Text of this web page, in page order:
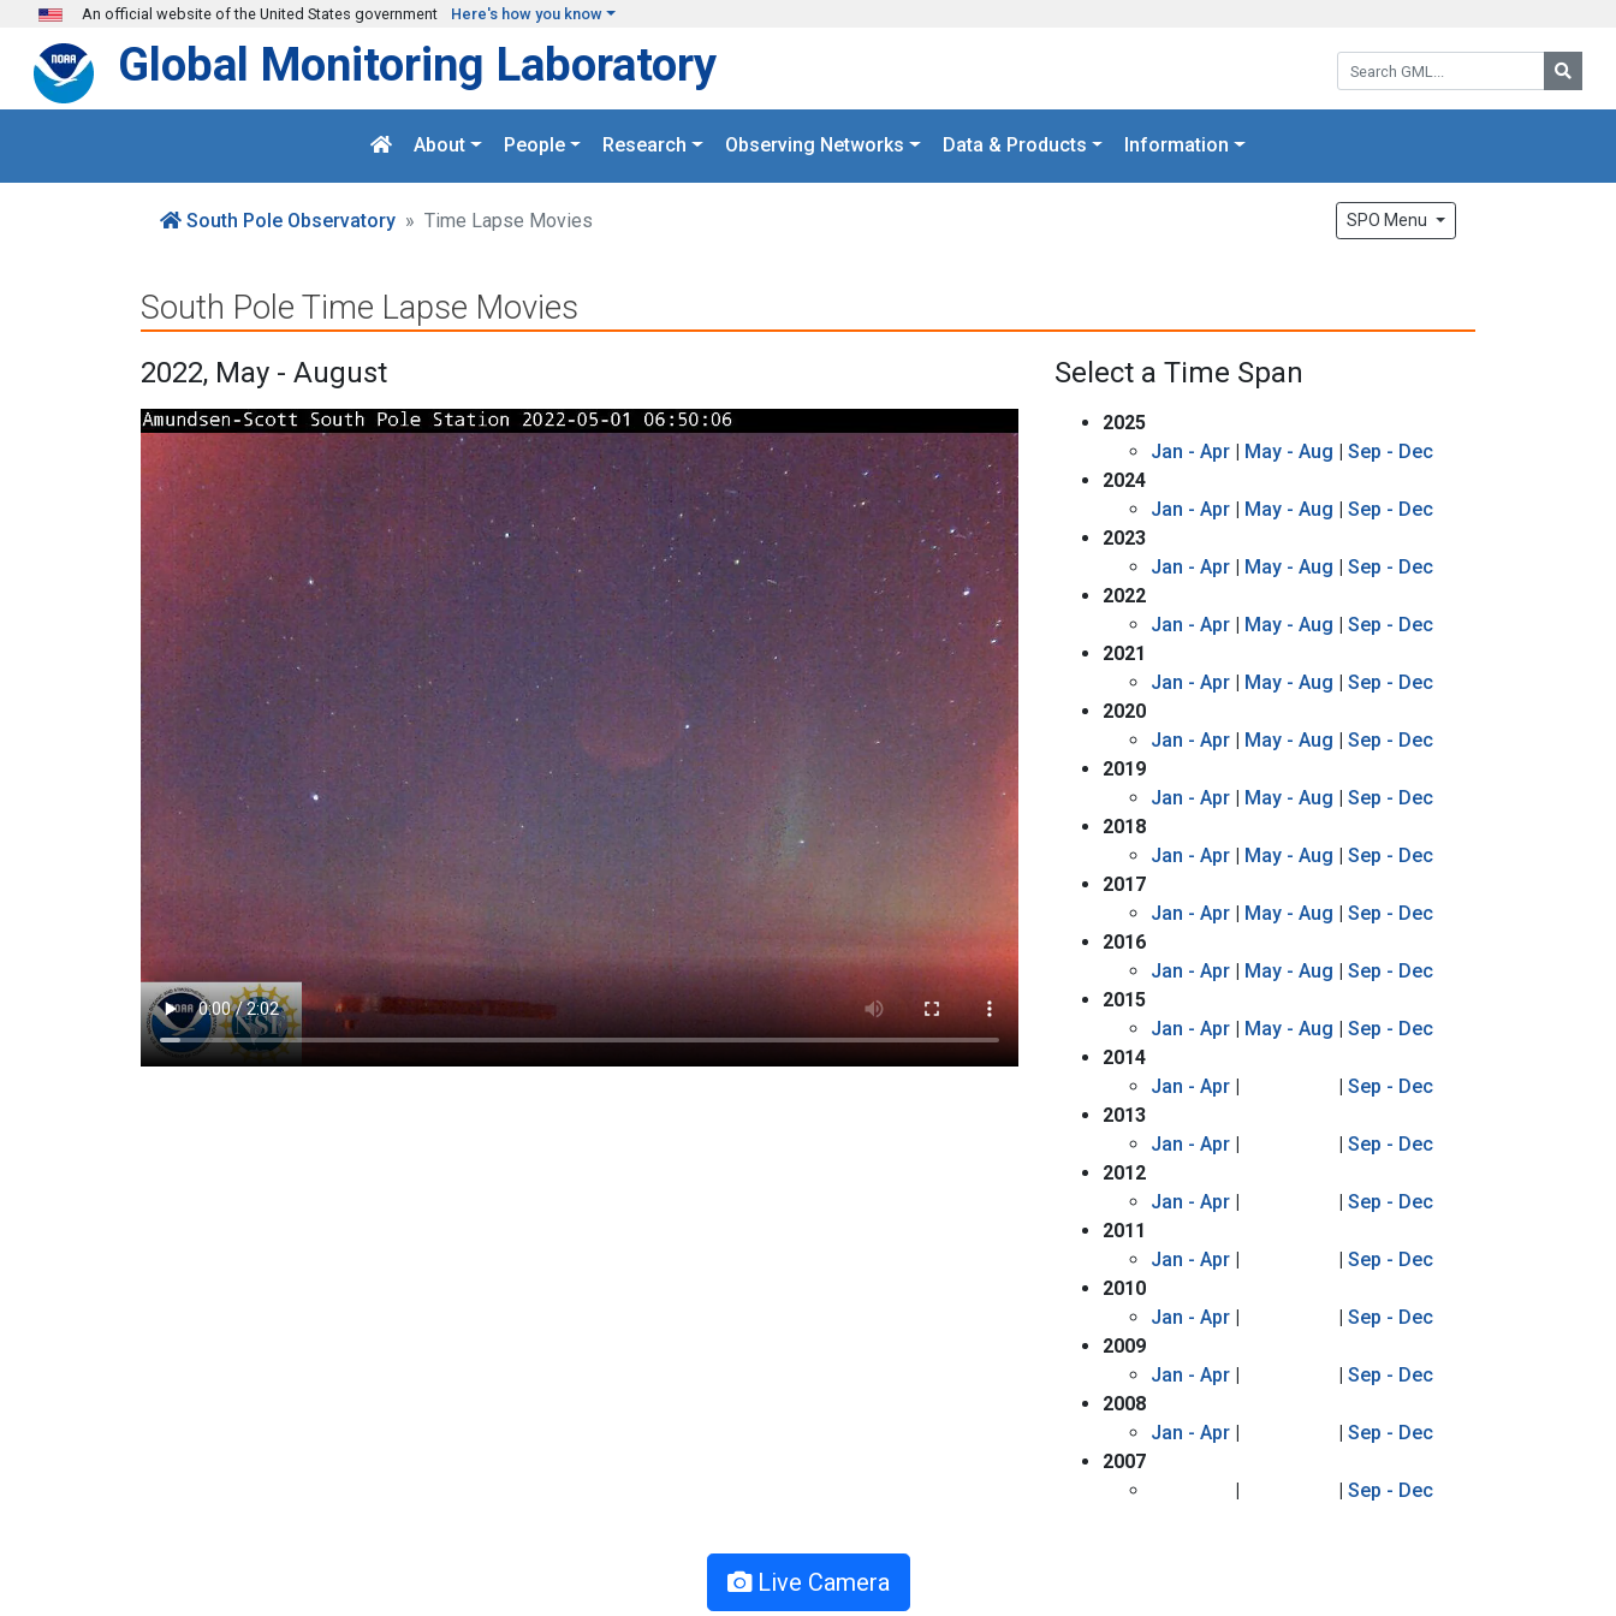
Skip to main content
An official website of the United States government Here's how you know
Search GML:
Global Monitoring Laboratory
About People Research Observing Networks Data & Products Information
South Pole Observatory Time Lapse Movies SPO Menu
South Pole Time Lapse Movies
2022, May - August Select a Time Span
2025
Jan - Apr | May - Aug | Sep - Dec
2024
Jan - Apr | May - Aug | Sep - Dec
2023
Jan - Apr | May - Aug | Sep - Dec
2022
Jan - Apr | May - Aug | Sep - Dec
2021
Jan - Apr | May - Aug | Sep - Dec
2020
Jan - Apr | May - Aug | Sep - Dec
2019
Jan - Apr | May - Aug | Sep - Dec
2018
Jan - Apr | May - Aug | Sep - Dec
2017
Jan - Apr | May - Aug | Sep - Dec
2016
Jan - Apr | May - Aug | Sep - Dec
2015
Jan - Apr | May - Aug | Sep - Dec
2014
Jan - Apr | | Sep - Dec
2013
Jan - Apr | | Sep - Dec
2012
Jan - Apr | | Sep - Dec
2011
Jan - Apr | | Sep - Dec
2010
Jan - Apr | | Sep - Dec
2009
Jan - Apr | | Sep - Dec
2008
Jan - Apr | | Sep - Dec
2007
|
| Sep - Dec
Live Camera